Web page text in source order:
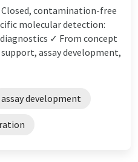
contamination-free
molecular detection:
✓ From concept
assay development,
assay development